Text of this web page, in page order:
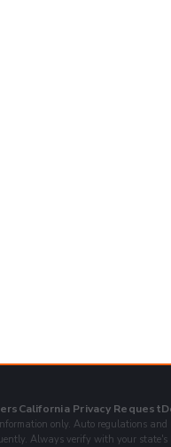
California Privacy Request
only. Auto regulations
Always verify with your state's